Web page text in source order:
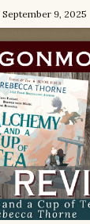
September 9, 2025